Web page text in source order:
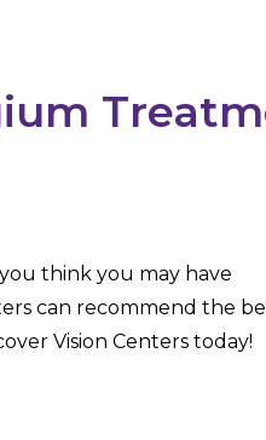
think you may have
can recommend the
Vision Centers today!